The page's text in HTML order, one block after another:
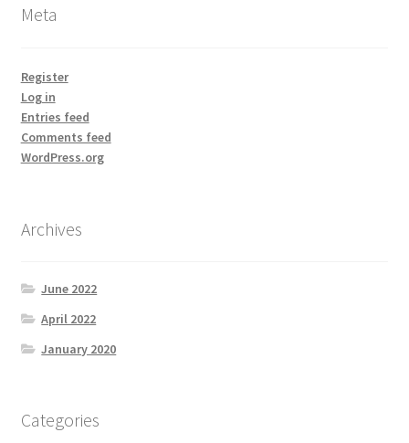
Meta
Register
Log in
Entries feed
Comments feed
WordPress.org
Archives
June 2022
April 2022
January 2020
Categories